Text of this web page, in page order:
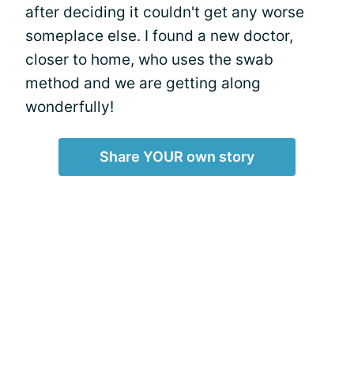
after deciding it couldn't get any worse
someplace else. I found a new doctor,
closer to home, who uses the swab
method and we are getting along
wonderfully!
Share YOUR own story